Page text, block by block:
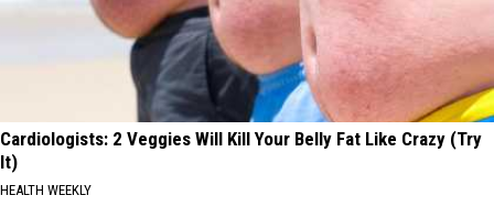
Cardiologists: 2 Veggies Will Kill Your Belly Fat Like Crazy (Try
It)
HEALTH WEEKLY